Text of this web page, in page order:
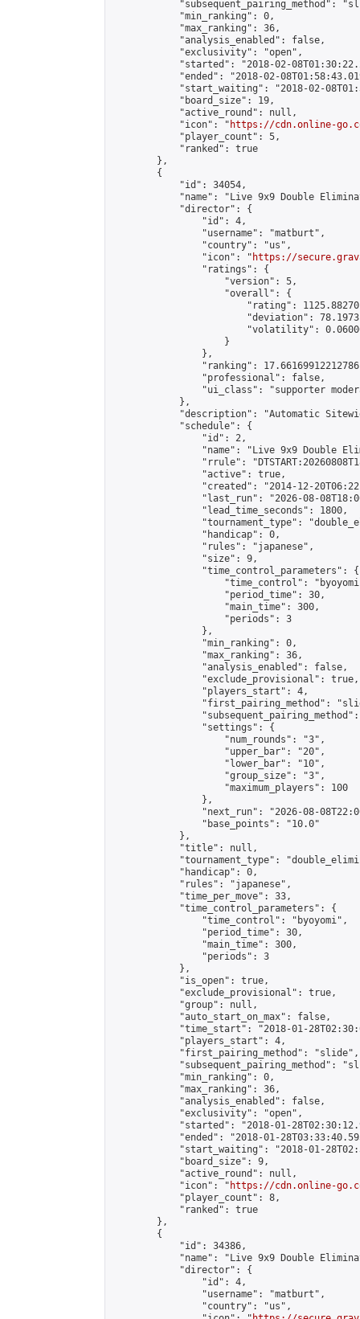
"subsequent_pairing_method":
            "min_ranking": 0,
            "max_ranking": 36,
            "analysis_enabled": false,
            "exclusivity": "open",
"started": "2018-02-
"ended": "2018-02-
"start_waiting": "2018-02-
            "board_size": 19,
            "active_round": null,
            "icon": "
https://cdn.online-
            "player_count": 5,
            "ranked": true
        },
        {
            "id": 34054,
"name": "Live 9x9 Double
            "director": {
                "id": 4,
                "username": "matburt",
                "country": "us",
                "icon": "
https://
                "ratings": {
                    "version": 5,
                    "overall": {
"rating":
"deviation":
"volatility":
                    }
                },
"ranking":
                "professional": false,
"ui_class": "supporter
            },
"description": "Automatic
            "schedule": {
                "id": 2,
"name": "Live 9x9 Double
"rrule":
                "active": true,
"created": "2014-12-
"last_run": "2026-08-
                "lead_time_seconds": 1800,
"tournament_type":
                "handicap": 0,
                "rules": "japanese",
                "size": 9,
                "time_control_parameters": {
"time_control":
                    "period_time": 30,
                    "main_time": 300,
                    "periods": 3
                },
                "min_ranking": 0,
                "max_ranking": 36,
                "analysis_enabled": false,
                "exclude_provisional": true,
                "players_start": 4,
"first_pairing_method":
                "settings": {
                    "num_rounds": "3",
                    "upper_bar": "20",
                    "lower_bar": "10",
                    "group_size": "3",
                    "maximum_players": 100
                },
"next_run": "2026-08-
                "base_points": "10.0"
            },
            "title": null,
"tournament_type":
            "handicap": 0,
            "rules": "japanese",
            "time_per_move": 33,
            "time_control_parameters": {
                "time_control": "byoyomi",
                "period_time": 30,
                "main_time": 300,
                "periods": 3
            },
            "is_open": true,
            "exclude_provisional": true,
            "group": null,
            "auto_start_on_max": false,
"time_start": "2018-01-
            "players_start": 4,
            "first_pairing_method": "slide",
"subsequent_pairing_method":
            "min_ranking": 0,
            "max_ranking": 36,
            "analysis_enabled": false,
            "exclusivity": "open",
"started": "2018-01-
"ended": "2018-01-
"start_waiting": "2018-01-
            "board_size": 9,
            "active_round": null,
            "icon": "
https://cdn.online-
            "player_count": 8,
            "ranked": true
        },
        {
            "id": 34386,
"name": "Live 9x9 Double
            "director": {
                "id": 4,
                "username": "matburt",
                "country": "us",